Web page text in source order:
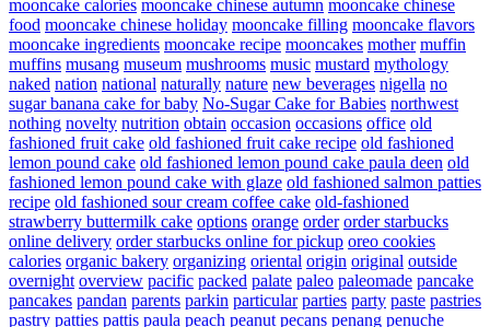
mooncake calories mooncake chinese autumn mooncake chinese
food mooncake chinese holiday mooncake filling mooncake flavors
mooncake ingredients mooncake recipe mooncakes mother muffin
muffins musang museum mushrooms music mustard mythology
naked nation national naturally nature new beverages nigella no
sugar banana cake for baby No-Sugar Cake for Babies northwest
nothing novelty nutrition obtain occasion occasions office old
fashioned fruit cake old fashioned fruit cake recipe old fashioned
lemon pound cake old fashioned lemon pound cake paula deen old
fashioned lemon pound cake with glaze old fashioned salmon patties
recipe old fashioned sour cream coffee cake old-fashioned
strawberry buttermilk cake options orange order order starbucks
online delivery order starbucks online for pickup oreo cookies
calories organic bakery organizing oriental origin original outside
overnight overview pacific packed palate paleo paleomade pancake
pancakes pandan parents parkin particular parties party paste pastries
pastry patties pattis paula peach peanut pecans penang penuche